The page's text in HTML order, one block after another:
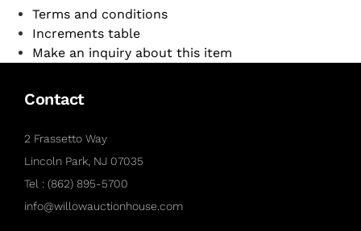
Terms and conditions
Increments table
Make an inquiry about this item
Contact
2 Frassetto Way
Lincoln Park, NJ 07035
Tel : (862) 895-5700
info@willowauctionhouse.com